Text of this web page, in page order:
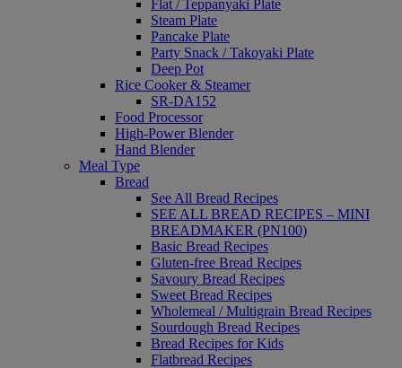
Flat / Teppanyaki Plate
Steam Plate
Pancake Plate
Party Snack / Takoyaki Plate
Deep Pot
Rice Cooker & Steamer
SR-DA152
Food Processor
High-Power Blender
Hand Blender
Meal Type
Bread
See All Bread Recipes
SEE ALL BREAD RECIPES – MINI
BREADMAKER (PN100)
Basic Bread Recipes
Gluten-free Bread Recipes
Savoury Bread Recipes
Sweet Bread Recipes
Wholemeal / Multigrain Bread Recipes
Sourdough Bread Recipes
Bread Recipes for Kids
Flatbread Recipes